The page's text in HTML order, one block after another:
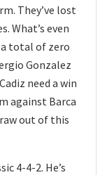
They’ve lost
What’s even
a total of zero
Gonzalez
need a win
against Barca
out of this
4-4-2. He’s